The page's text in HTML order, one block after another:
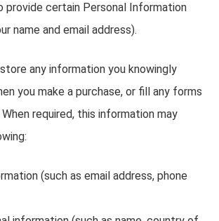
provide certain Personal Information
name and email address).
any information you knowingly
you make a purchase, or fill any forms
required, this information may
(such as email address, phone